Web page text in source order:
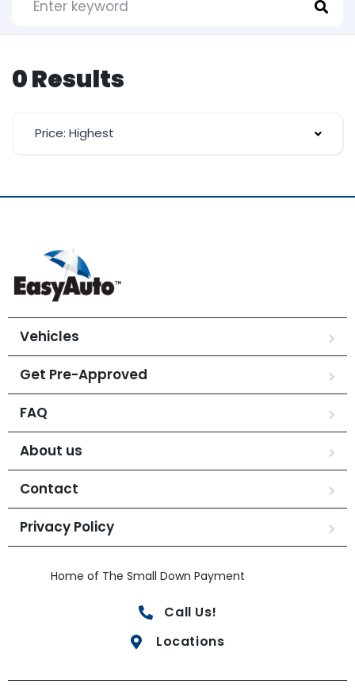
0 Results
Price: Highest
Vehicles
Get Pre-Approved
FAQ
About us
Contact
Privacy Policy
Home of The Small Down Payment
Call Us!
Locations